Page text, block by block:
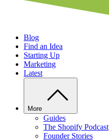
Blog
Find an Idea
Starting Up
Marketing
Latest
More
Guides
The Shopify Podcast
Founder Stories